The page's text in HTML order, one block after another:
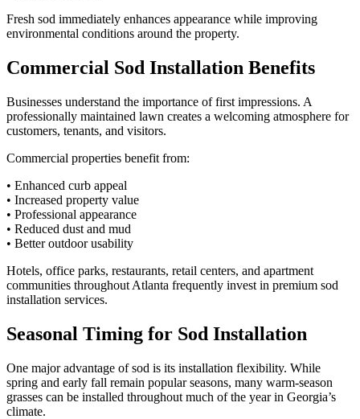
Fresh sod immediately enhances appearance while improving
environmental conditions around the property.
Commercial Sod Installation Benefits
Businesses understand the importance of first impressions. A
professionally maintained lawn creates a welcoming atmosphere for
customers, tenants, and visitors.
Commercial properties benefit from:
• Enhanced curb appeal
• Increased property value
• Professional appearance
• Reduced dust and mud
• Better outdoor usability
Hotels, office parks, restaurants, retail centers, and apartment
communities throughout Atlanta frequently invest in premium sod
installation services.
Seasonal Timing for Sod Installation
One major advantage of sod is its installation flexibility. While
spring and early fall remain popular seasons, many warm-season
grasses can be installed throughout much of the year in Georgia’s
climate.